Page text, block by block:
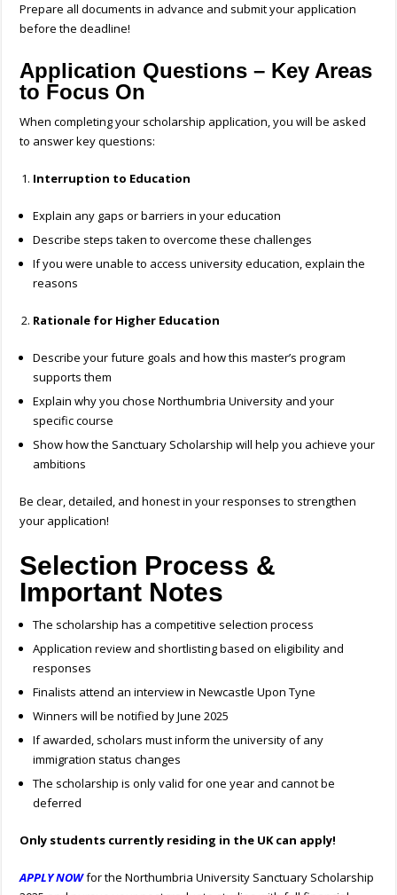
Prepare all documents in advance and submit your application
before the deadline!
Application Questions – Key Areas
to Focus On
When completing your scholarship application, you will be asked
to answer key questions:
Interruption to Education
Explain any gaps or barriers in your education
Describe steps taken to overcome these challenges
If you were unable to access university education, explain the
reasons
Rationale for Higher Education
Describe your future goals and how this master’s program
supports them
Explain why you chose Northumbria University and your
specific course
Show how the Sanctuary Scholarship will help you achieve your
ambitions
Be clear, detailed, and honest in your responses to strengthen
your application!
Selection Process &
Important Notes
The scholarship has a competitive selection process
Application review and shortlisting based on eligibility and
responses
Finalists attend an interview in Newcastle Upon Tyne
Winners will be notified by June 2025
If awarded, scholars must inform the university of any
immigration status changes
The scholarship is only valid for one year and cannot be
deferred
Only students currently residing in the UK can apply!
APPLY NOWfor the Northumbria University Sanctuary Scholarship